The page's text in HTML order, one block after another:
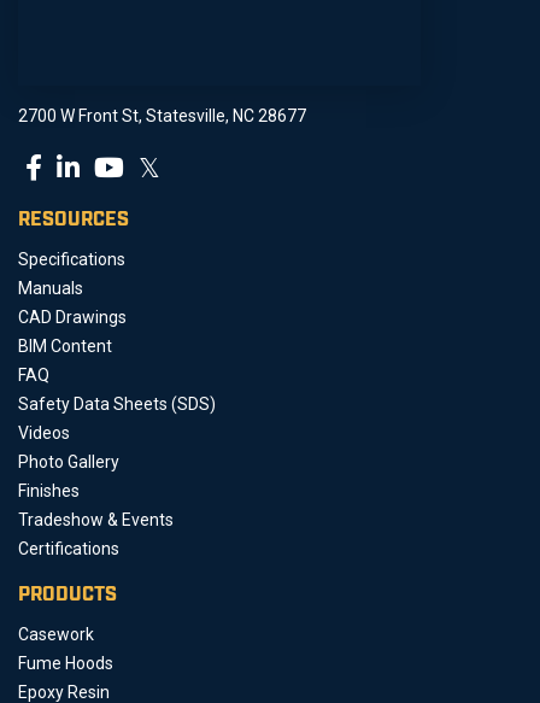
2700 W Front St, Statesville, NC 28677
𝕏
RESOURCES
Specifications
Manuals
CAD Drawings
BIM Content
FAQ
Safety Data Sheets (SDS)
Videos
Photo Gallery
Finishes
Tradeshow & Events
Certifications
PRODUCTS
Casework
Fume Hoods
Epoxy Resin